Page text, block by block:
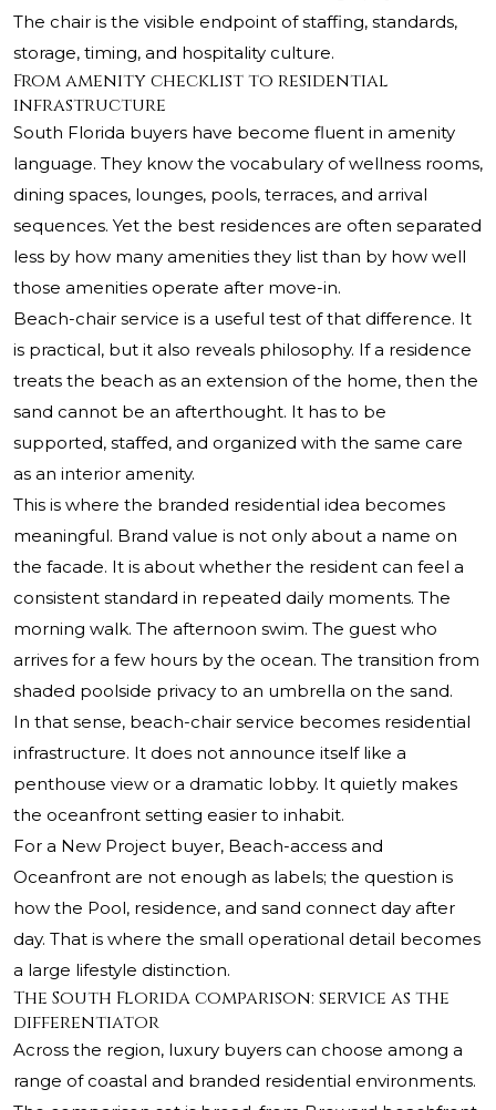
The chair is the visible endpoint of staffing, standards,
storage, timing, and hospitality culture.
From amenity checklist to residential
infrastructure
South Florida buyers have become fluent in amenity
language. They know the vocabulary of wellness rooms,
dining spaces, lounges, pools, terraces, and arrival
sequences. Yet the best residences are often separated
less by how many amenities they list than by how well
those amenities operate after move-in.
Beach-chair service is a useful test of that difference. It
is practical, but it also reveals philosophy. If a residence
treats the beach as an extension of the home, then the
sand cannot be an afterthought. It has to be
supported, staffed, and organized with the same care
as an interior amenity.
This is where the branded residential idea becomes
meaningful. Brand value is not only about a name on
the facade. It is about whether the resident can feel a
consistent standard in repeated daily moments. The
morning walk. The afternoon swim. The guest who
arrives for a few hours by the ocean. The transition from
shaded poolside privacy to an umbrella on the sand.
In that sense, beach-chair service becomes residential
infrastructure. It does not announce itself like a
penthouse view or a dramatic lobby. It quietly makes
the oceanfront setting easier to inhabit.
For a New Project buyer, Beach-access and
Oceanfront are not enough as labels; the question is
how the Pool, residence, and sand connect day after
day. That is where the small operational detail becomes
a large lifestyle distinction.
The South Florida comparison: service as the
differentiator
Across the region, luxury buyers can choose among a
range of coastal and branded residential environments.